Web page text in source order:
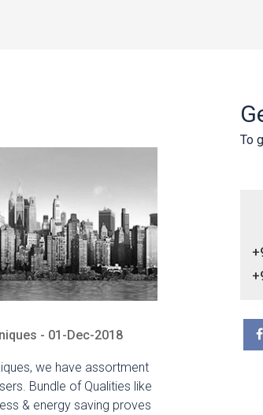
- 01-Dec-2018
we have assortment
Bundle of Qualities like
& energy saving proves
To